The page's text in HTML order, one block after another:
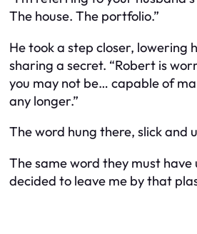
The house. The portfolio.”
He took a step closer, lowering
sharing a secret. “Robert is
you may not be… capable of
any longer.”
The word hung there, slick and
The same word they must have
decided to leave me by that